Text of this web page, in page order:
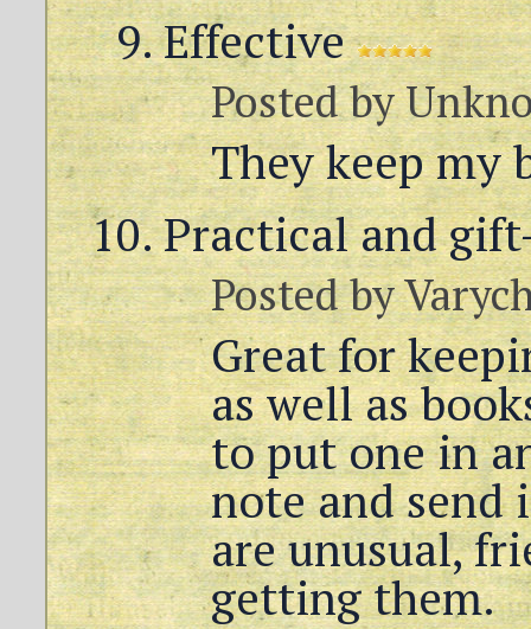
Effective
Posted by
They keep my
Practical and
Posted by
Great for
as well as
to put one in
note and send
are unusual,
getting them.